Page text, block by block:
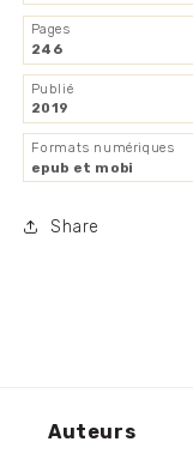
Pages
246
Publié
2019
Formats numériques
epub et mobi
Share
Auteurs